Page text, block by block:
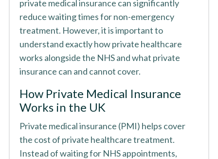
private medical insurance can significantly
reduce waiting times for non-emergency
treatment. However, it is important to
understand exactly how private healthcare
works alongside the NHS and what private
insurance can and cannot cover.
How Private Medical Insurance
Works in the UK
Private medical insurance (PMI) helps cover
the cost of private healthcare treatment.
Instead of waiting for NHS appointments,